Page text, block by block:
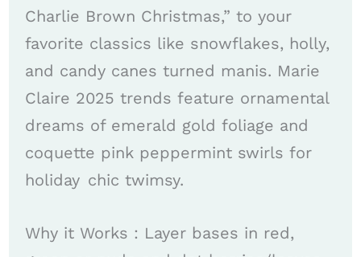
Charlie Brown Christmas,” to your
favorite classics like snowflakes, holly,
and candy canes turned manis. Marie
Claire 2025 trends feature ornamental
dreams of emerald gold foliage and
coquette pink peppermint swirls for
holiday chic twimsy. ​
Why it Works : Layer bases in red,